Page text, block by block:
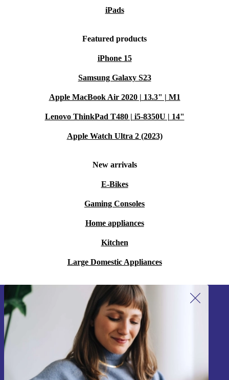
iPads
Featured products
iPhone 15
Samsung Galaxy S23
Apple MacBook Air 2020 | 13.3" | M1
Lenovo ThinkPad T480 | i5-8350U | 14"
Apple Watch Ultra 2 (2023)
New arrivals
E-Bikes
Gaming Consoles
Home appliances
Kitchen
Large Domestic Appliances
Sign up for our newsletter!
Never miss an offer again.